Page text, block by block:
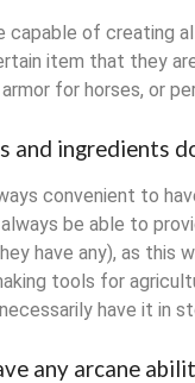
capable of creating
item that they
armor for horses, or
and ingredients
convenient to
be able to
have any), as this
tools for
have it in
any arcane